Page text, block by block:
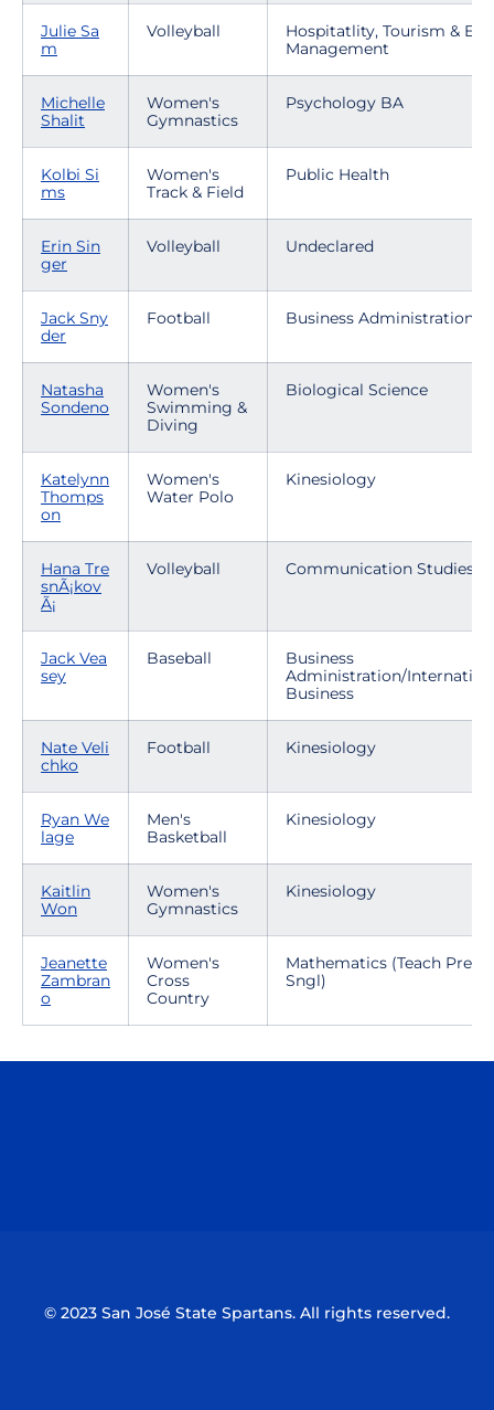
Julie Sa
m
Volleyball
Hospitatlity, Tourism &
Management
Michelle
Shalit
Women's
Gymnastics
Psychology BA
Kolbi Si
ms
Women's
Track & Field
Public Health
Erin Sin
ger
Volleyball Undeclared
Jack Sny
der
Football Business Administration
Natasha
Sondeno
Women's
Swimming &
Diving
Biological Science
Katelynn
Thomps
on
Women's
Water Polo
Kinesiology
Hana Tre
snÃ¡kov
Ã¡
Volleyball Communication Studies
Jack Vea
sey
Baseball
Business
Administration/
Business
Nate Veli
chko
Football Kinesiology
Ryan We
lage
Men's
Basketball
Kinesiology
Kaitlin
Won
Women's
Gymnastics
Kinesiology
Jeanette
Zambran
o
Women's
Cross
Country
Mathematics (Teach Prep-
Sngl)
© 2023 San José State Spartans. All rights reserved.